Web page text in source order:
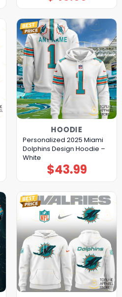
HOODIE
Personalized 2025 Miami
Dolphins Design Hoodie –
White
$43.99